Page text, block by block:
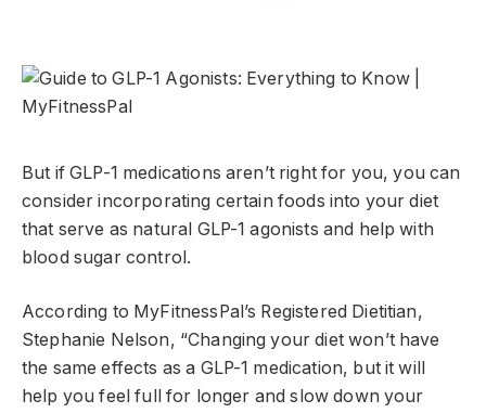
But if GLP-1 medications aren’t right for you, you can
consider incorporating certain foods into your diet
that serve as natural GLP-1 agonists and help with
blood sugar control.
According to MyFitnessPal’s Registered Dietitian,
Stephanie Nelson, “Changing your diet won’t have
the same effects as a GLP-1 medication, but it will
help you feel full for longer and slow down your